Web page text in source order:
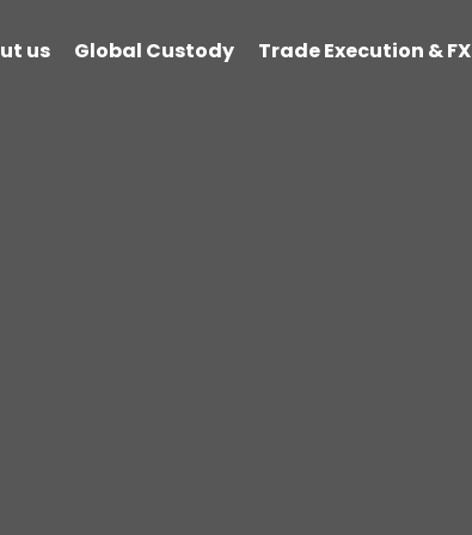
us Global Custody Trade Execution & FX